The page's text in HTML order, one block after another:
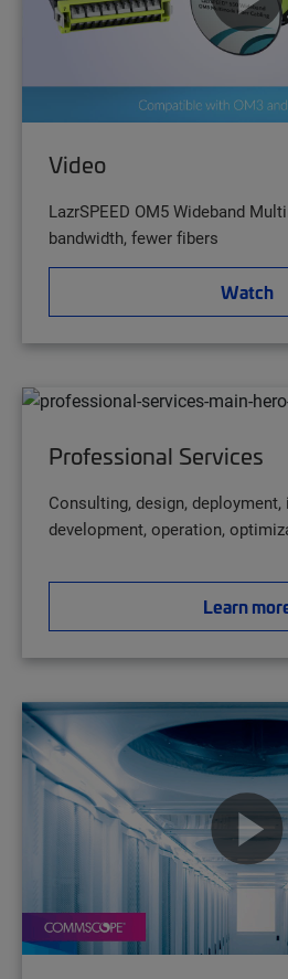
Video
LazrSPEED OM5 Wideband
bandwidth, fewer fibers
Watch
Professional Services
Consulting, design, deployment,
development, operation,
Learn